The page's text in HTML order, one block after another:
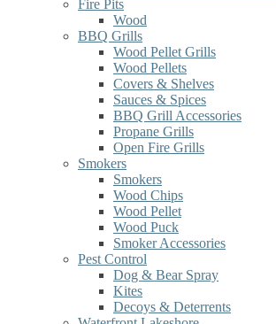
Fire Pits
Wood
BBQ Grills
Wood Pellet Grills
Wood Pellets
Covers & Shelves
Sauces & Spices
BBQ Grill Accessories
Propane Grills
Open Fire Grills
Smokers
Smokers
Wood Chips
Wood Pellet
Wood Puck
Smoker Accessories
Pest Control
Dog & Bear Spray
Kites
Decoys & Deterrents